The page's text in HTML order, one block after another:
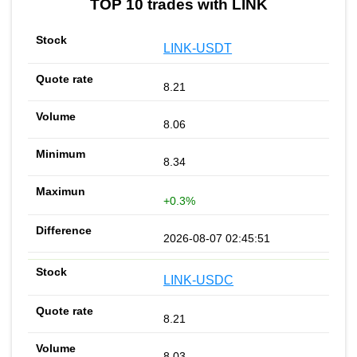
TOP 10 trades with LINK
LINK-USDT
8.21
8.06
8.34
+0.3%
2026-08-07 02:45:51
LINK-USDC
8.21